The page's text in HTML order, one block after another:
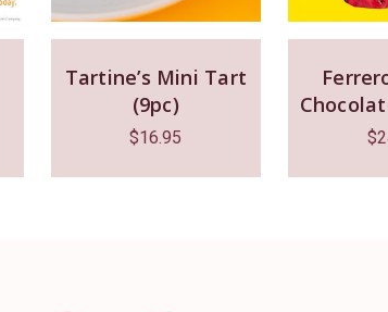
Tartine’s Mini Tart
(9pc)
$16.95 $